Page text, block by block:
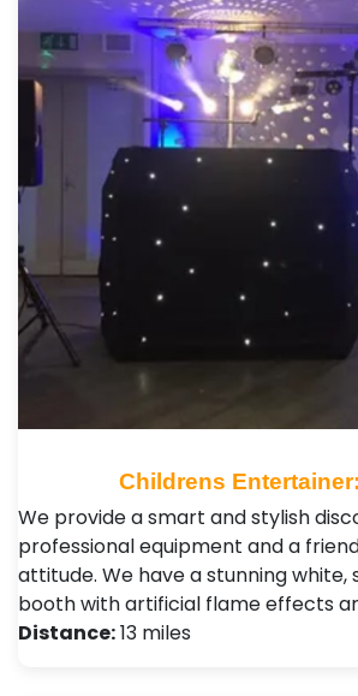
Childrens
We provide a smart and stylish
professional equipment and a
attitude. We have a stunning white,
booth with artificial flame effects
Distance:13 miles